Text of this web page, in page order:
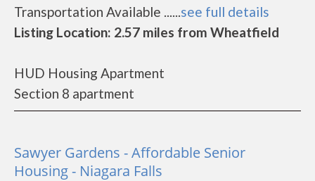
Transportation Available ......see full details
Listing Location: 2.57 miles from Wheatfield
HUD Housing Apartment
Section 8 apartment
Sawyer Gardens - Affordable Senior
Housing - Niagara Falls